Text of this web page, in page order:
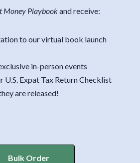
Money Playbookand receive:
to our virtual book launch
in-person events
U.S. Expat Tax Return Checklist
are released!
Bulk Order